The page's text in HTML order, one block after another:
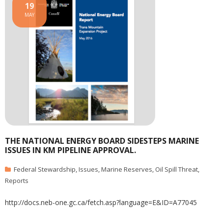
THE NATIONAL ENERGY BOARD SIDESTEPS MARINE
ISSUES IN KM PIPELINE APPROVAL.
19
MAY
Federal Stewardship,Issues,Marine Reserves, Oil Spill Threat,
Reports
http://docs.neb-one.gc.ca/fetch.asp?language=E&ID=A77045